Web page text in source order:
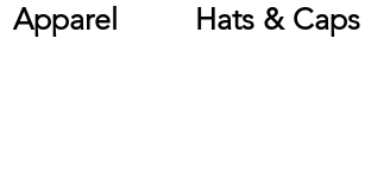
Apparel Hats & Caps